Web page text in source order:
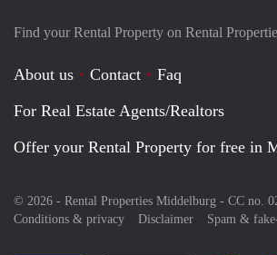
Find your Rental Property on Rental
About us Contact
Faq
For Real Estate Agents/Realtors
Offer your Rental Property for free in
© 2026 - Rental Properties Middelburg - CC no.
Conditions & privacy
Disclaimer Spam &